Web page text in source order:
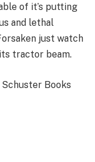
of it’s putting
and lethal
just watch
tractor beam.
Schuster Books